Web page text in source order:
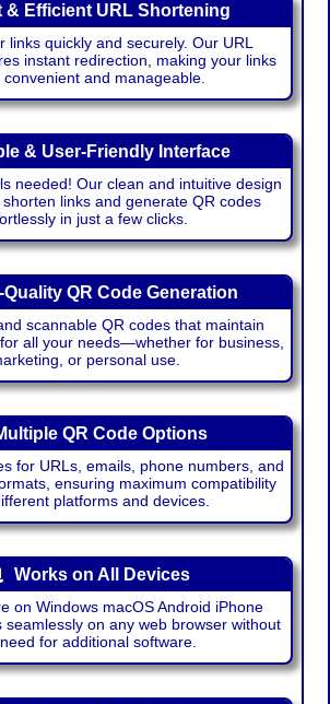
& Efficient URL Shortening
links quickly and securely. Our URL
instant redirection, making your links
convenient and manageable.
& User-Friendly Interface
needed! Our clean and intuitive design
links and generate QR codes
in just a few clicks.
Quality QR Code Generation
scannable QR codes that maintain
all your needs—whether for business,
or personal use.
QR Code Options
for URLs, emails, phone numbers, and
ensuring maximum compatibility
platforms and devices.
Works on All Devices
on Windows macOS Android iPhone
seamlessly on any web browser without
for additional software.